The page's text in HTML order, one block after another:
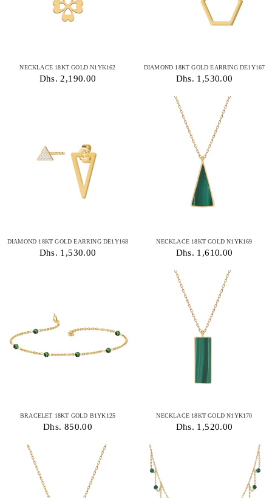
NECKLACE 18KT GOLD N1YK162
Dhs. 2,190.00
DIAMOND 18KT GOLD EARRING DE1Y167
Dhs. 1,530.00
DIAMOND 18KT GOLD EARRING DE1Y168
Dhs. 1,530.00
NECKLACE 18KT GOLD N1YK169
Dhs. 1,610.00
BRACELET 18KT GOLD B1YK125
Dhs. 850.00
NECKLACE 18KT GOLD N1YK170
Dhs. 1,520.00